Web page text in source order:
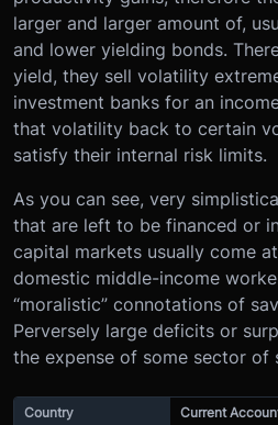
larger and larger amount of,
and lower yielding bonds.
yield, they sell volatility
investment banks for an
that volatility back to certain
satisfy their internal risk limits.
As you can see, very
that are left to be financed or
capital markets usually come
domestic middle-income
“moralistic” connotations of
Perversely large deficits or
the expense of some sector of
Country
Current